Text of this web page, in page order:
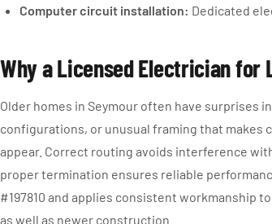
Computer circuit installation: Dedicated
Why a Licensed Electrician for
Older homes in Seymour often have surprises
configurations, or unusual framing that makes
appear. Correct routing avoids interference
proper termination ensures reliable
#197810 and applies consistent workmanship
as well as newer construction.